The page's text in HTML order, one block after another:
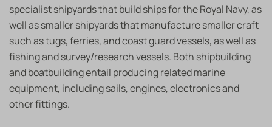
specialist shipyards that build ships for the Royal Navy, as
well as smaller shipyards that manufacture smaller craft
such as tugs, ferries, and coast guard vessels, as well as
fishing and survey/research vessels. Both shipbuilding
and boatbuilding entail producing related marine
equipment, including sails, engines, electronics and
other fittings.